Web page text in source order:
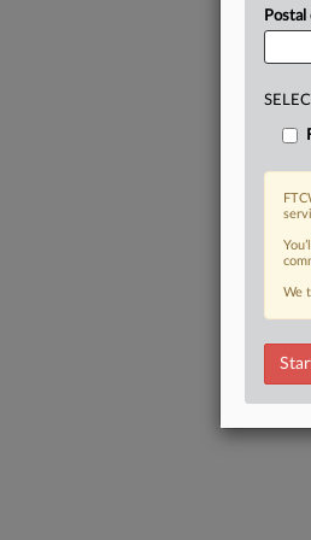
Postal
We